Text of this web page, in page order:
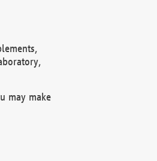
may make